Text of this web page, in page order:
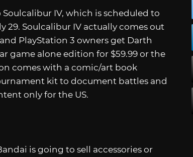
IV, which is scheduled to
29. Soulcalibur IV actually comes out
PlayStation 3 owners get Darth
game alone edition for $59.99 or the
comes with a comic/art book
kit to document battles and
only for the US.
is going to sell accessories or